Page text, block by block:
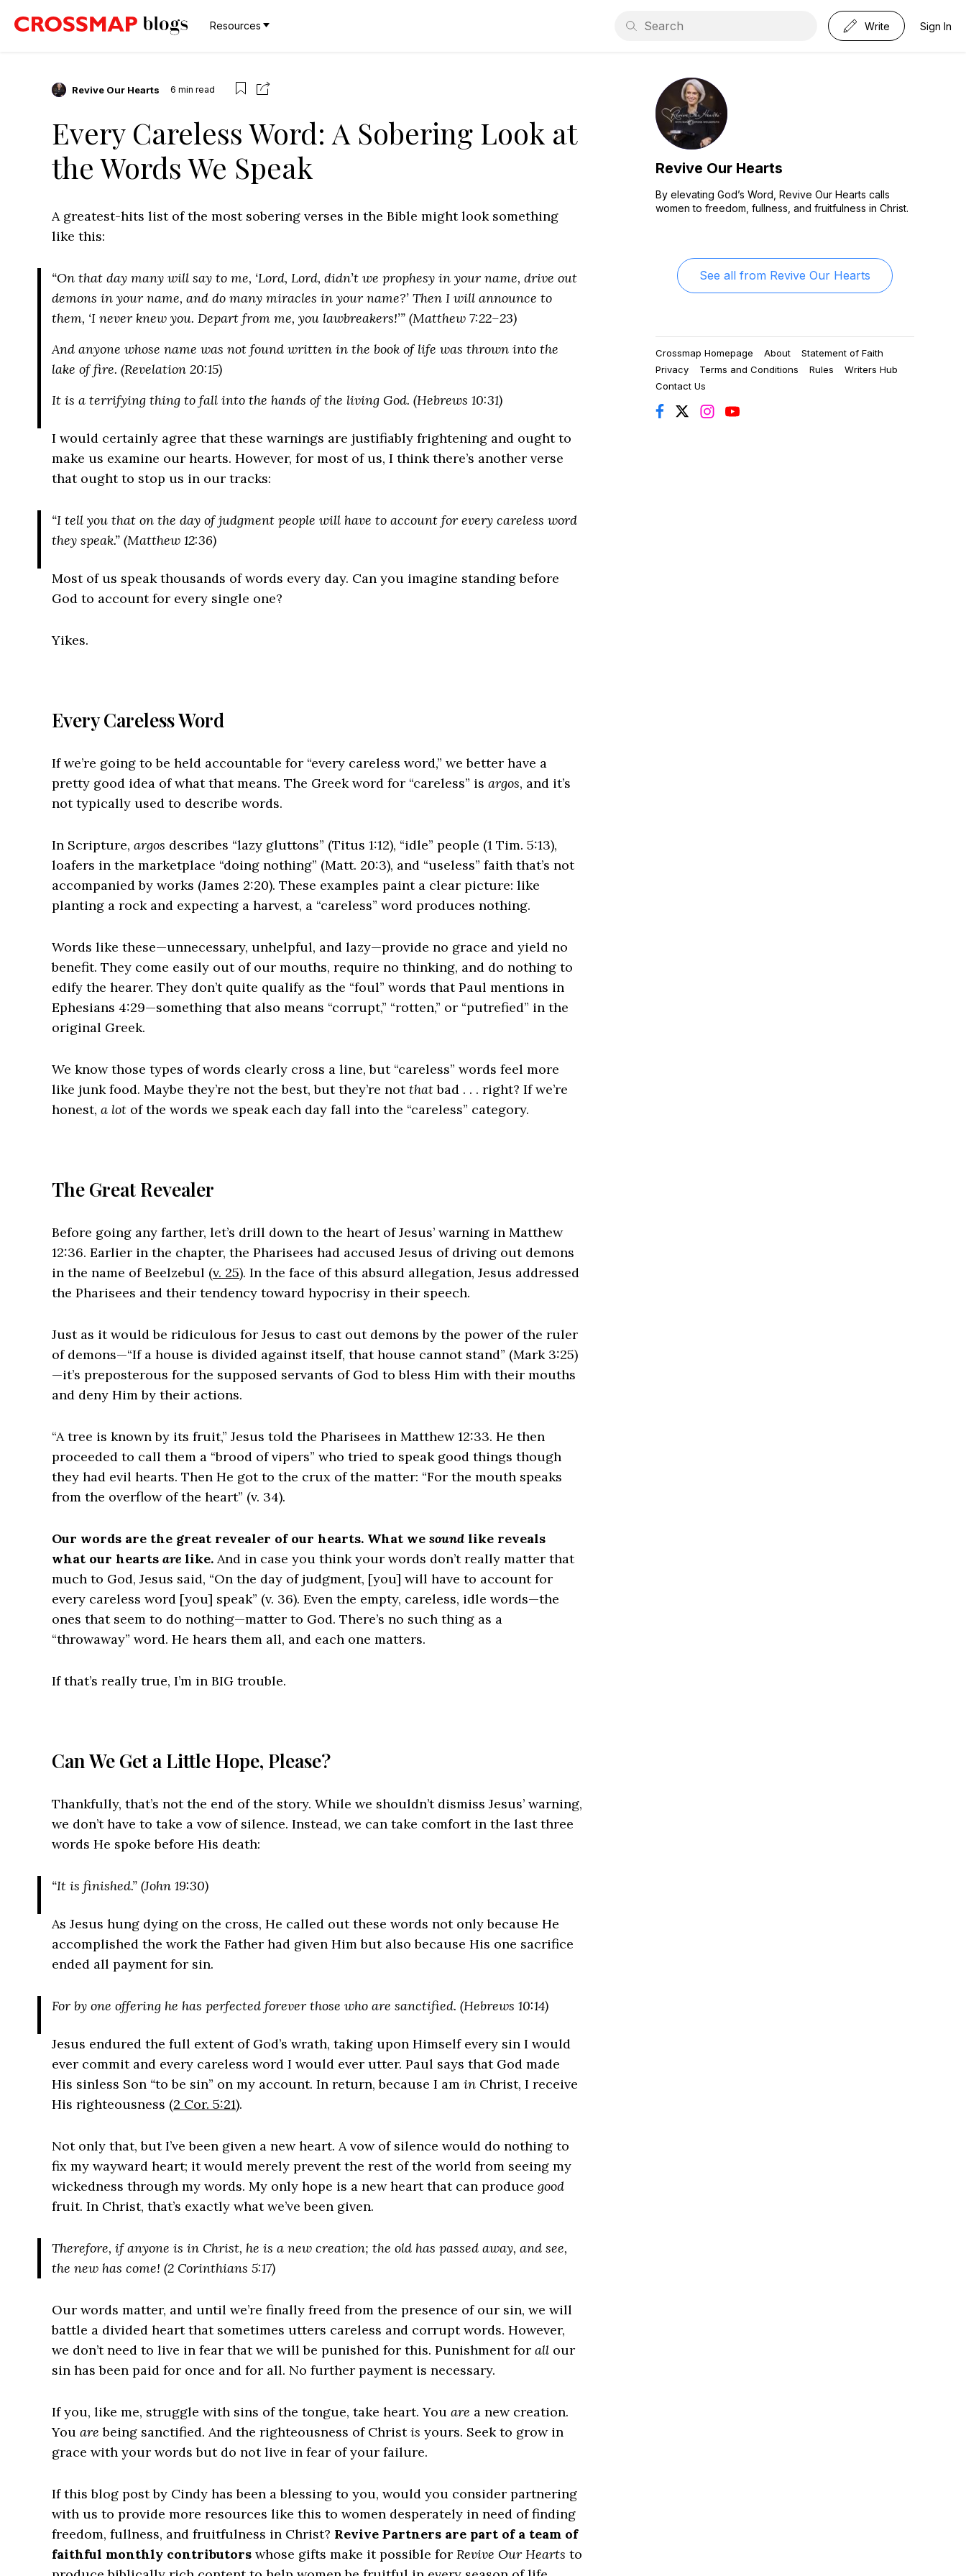
Resources Write Sign In
Revive Our Hearts 6 min read
Every Careless Word: A Sobering Look at
the Words We Speak
A greatest-hits list of the most sobering verses in the Bible might look something
like this:
“On that day many will say to me, ‘Lord, Lord, didn’t we prophesy in your name, drive out
demons in your name, and do many miracles in your name?’ Then I will announce to
them, ‘I never knew you. Depart from me, you lawbreakers!’” (Matthew 7:22–23)
And anyone whose name was not found written in the book of life was thrown into the
lake of fire. (Revelation 20:15)
It is a terrifying thing to fall into the hands of the living God. (Hebrews 10:31)
I would certainly agree that these warnings are justifiably frightening and ought to
make us examine our hearts. However, for most of us, I think there’s another verse
that ought to stop us in our tracks:
“I tell you that on the day of judgment people will have to account for every careless word
they speak.” (Matthew 12:36)
Most of us speak thousands of words every day. Can you imagine standing before
God to account for every single one?
Yikes.
Every Careless Word
If we’re going to be held accountable for “every careless word,” we better have a
pretty good idea of what that means. The Greek word for “careless” is argos, and it’s
not typically used to describe words.
In Scripture, argos describes “lazy gluttons” (Titus 1:12), “idle” people (1 Tim. 5:13),
loafers in the marketplace “doing nothing” (Matt. 20:3), and “useless” faith that’s not
accompanied by works (James 2:20). These examples paint a clear picture: like
planting a rock and expecting a harvest, a “careless” word produces nothing.
Words like these—unnecessary, unhelpful, and lazy—provide no grace and yield no
benefit. They come easily out of our mouths, require no thinking, and do nothing to
edify the hearer. They don’t quite qualify as the “foul” words that Paul mentions in
Ephesians 4:29—something that also means “corrupt,” “rotten,” or “putrefied” in the
original Greek.
We know those types of words clearly cross a line, but “careless” words feel more
like junk food. Maybe they’re not the best, but they’re notthatbad . . . right? If we’re
honest, a lot of the words we speak each day fall into the “careless” category.
The Great Revealer
Before going any farther, let’s drill down to the heart of Jesus’ warning in Matthew
12:36. Earlier in the chapter, the Pharisees had accused Jesus of driving out demons
in the name of Beelzebul (v. 25). In the face of this absurd allegation, Jesus addressed
the Pharisees and their tendency toward hypocrisy in their speech.
Just as it would be ridiculous for Jesus to cast out demons by the power of the ruler
of demons—“If a house is divided against itself, that house cannot stand” (Mark 3:25)
—it’s preposterous for the supposed servants of God to bless Him with their mouths
and deny Him by their actions.
“A tree is known by its fruit,” Jesus told the Pharisees in Matthew 12:33. He then
proceeded to call them a “brood of vipers” who tried to speak good things though
they had evil hearts. Then He got to the crux of the matter: “For the mouth speaks
from the overflow of the heart” (v. 34).
Our words are the great revealer of our hearts. What we sound like reveals
what our hearts are like. And in case you think your words don’t really matter that
much to God, Jesus said, “On the day of judgment, [you] will have to account for
every careless word [you] speak” (v. 36). Even the empty, careless, idle words—the
ones that seem to do nothing—matter to God. There’s no such thing as a
“throwaway” word. He hears them all, and each one matters.
If that’s really true, I’m in BIG trouble.
Can We Get a Little Hope, Please?
Thankfully, that’s not the end of the story. While we shouldn’t dismiss Jesus’ warning,
we don’t have to take a vow of silence. Instead, we can take comfort in the last three
words He spoke before His death:
“It is finished.” (John 19:30)
As Jesus hung dying on the cross, He called out these words not only because He
accomplished the work the Father had given Him but also because His one sacrifice
ended all payment for sin.
For by one offering he has perfected forever those who are sanctified. (Hebrews 10:14)
Jesus endured the full extent of God’s wrath, taking upon Himself every sin I would
ever commit and every careless word I would ever utter. Paul says that God made
His sinless Son “to be sin” on my account. In return, because I am in Christ, I receive
His righteousness (2 Cor. 5:21).
Not only that, but I’ve been given a new heart. A vow of silence would do nothing to
fix my wayward heart; it would merely prevent the rest of the world from seeing my
wickedness through my words. My only hope is a new heart that can produce good
fruit. In Christ, that’s exactly what we’ve been given.
Therefore, if anyone is in Christ, he is a new creation; the old has passed away, and see,
the new has come! (2 Corinthians 5:17)
Our words matter, and until we’re finally freed from the presence of our sin, we will
battle a divided heart that sometimes utters careless and corrupt words. However,
we don’t need to live in fear that we will be punished for this. Punishment for all our
sin has been paid for once and for all. No further payment is necessary.
If you, like me, struggle with sins of the tongue, take heart. You are a new creation.
You are being sanctified. And the righteousness of Christis yours. Seek to grow in
grace with your words but do not live in fear of your failure.
If this blog post by Cindy has been a blessing to you, would you consider partnering
with us to provide more resources like this to women desperately in need of finding
freedom, fullness, and fruitfulness in Christ? Revive Partners are part of a team of
faithful monthly contributors whose gifts make it possible for Revive Our Hearts to
Revive Our Hearts
By elevating God’s Word, Revive Our Hearts calls
women to freedom, fullness, and fruitfulness in Christ.
See all from Revive Our Hearts
Crossmap Homepage About
Statement of Faith
Privacy
Terms and Conditions Rules
Writers Hub
Contact Us